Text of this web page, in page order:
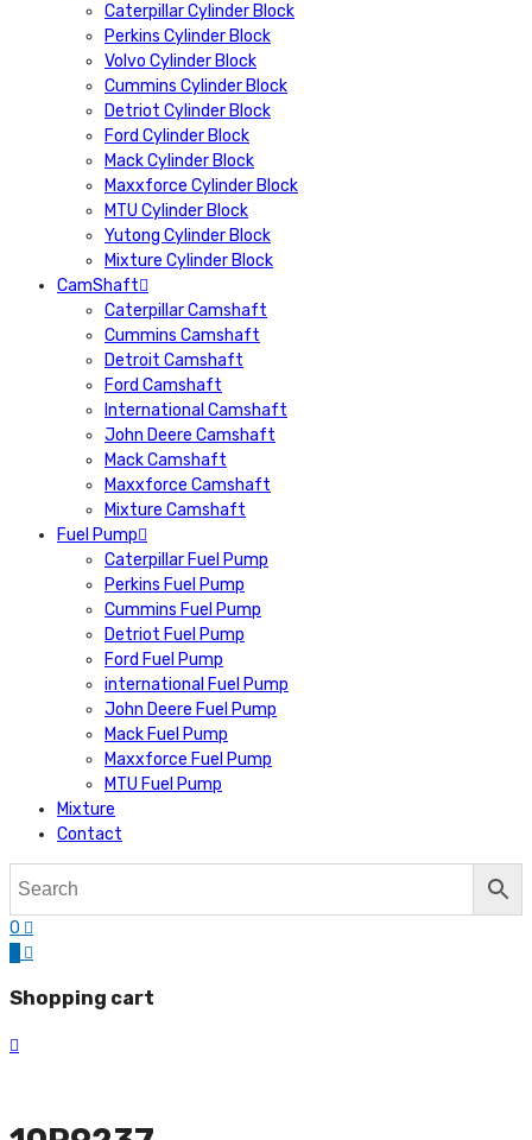
Caterpillar Cylinder Block
Perkins Cylinder Block
Volvo Cylinder Block
Cummins Cylinder Block
Detriot Cylinder Block
Ford Cylinder Block
Mack Cylinder Block
Maxxforce Cylinder Block
MTU Cylinder Block
Yutong Cylinder Block
Mixture Cylinder Block
CamShaft
Caterpillar Camshaft
Cummins Camshaft
Detroit Camshaft
Ford Camshaft
International Camshaft
John Deere Camshaft
Mack Camshaft
Maxxforce Camshaft
Mixture Camshaft
Fuel Pump
Caterpillar Fuel Pump
Perkins Fuel Pump
Cummins Fuel Pump
Detriot Fuel Pump
Ford Fuel Pump
international Fuel Pump
John Deere Fuel Pump
Mack Fuel Pump
Maxxforce Fuel Pump
MTU Fuel Pump
Mixture
Contact
0
Shopping cart